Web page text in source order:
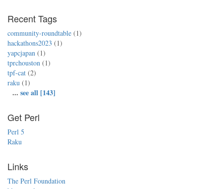
Recent Tags
community-roundtable (1)
hackathons2023 (1)
yapcjapan (1)
tprchouston (1)
tpf-cat (2)
raku (1)
... see all [143]
Get Perl
Perl 5
Raku
Links
The Perl Foundation